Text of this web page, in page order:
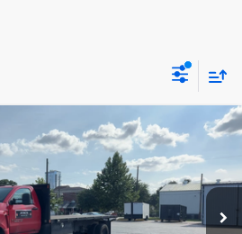
MDWork Truck
& Fleet Sales
RH121507AModel:CC56403
Ext. Int.
$33,499
CHEVY PRICE